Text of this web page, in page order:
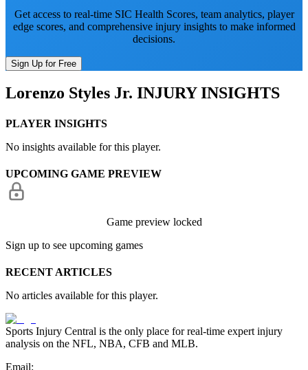
Get access to real-time SIC Health Scores, team analytics, player
edge scores, and comprehensive injury insights to make informed
decisions.
Sign Up for Free
Lorenzo Styles Jr. INJURY INSIGHTS
PLAYER INSIGHTS
No insights available for this player.
UPCOMING GAME PREVIEW
Game preview locked
Sign up to see upcoming games
RECENT ARTICLES
No articles available for this player.
Sports Injury Central is the only place for real-time expert injury
analysis on the NFL, NBA, CFB and MLB.
Email: